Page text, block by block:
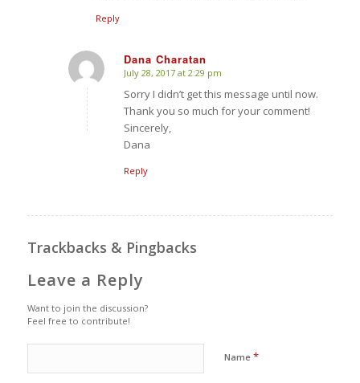
Reply
Dana Charatan
says:
July 28, 2017 at 2:29 pm
Sorry I didn’t get this message until now.
Thank you so much for your comment!
Sincerely,
Dana
Reply
Trackbacks & Pingbacks
Leave a Reply
Want to join the discussion?
Feel free to contribute!
Name *